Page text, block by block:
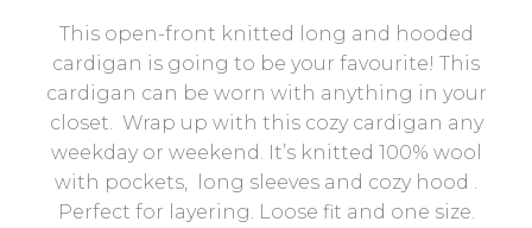
This open-front knitted long and hooded
cardigan is going to be your favourite! This
cardigan can be worn with anything in your
closet. Wrap up with this cozy cardigan any
weekday or weekend. It’s knitted 100% wool
with pockets, long sleeves and cozy hood .
Perfect for layering. Loose fit and one size.